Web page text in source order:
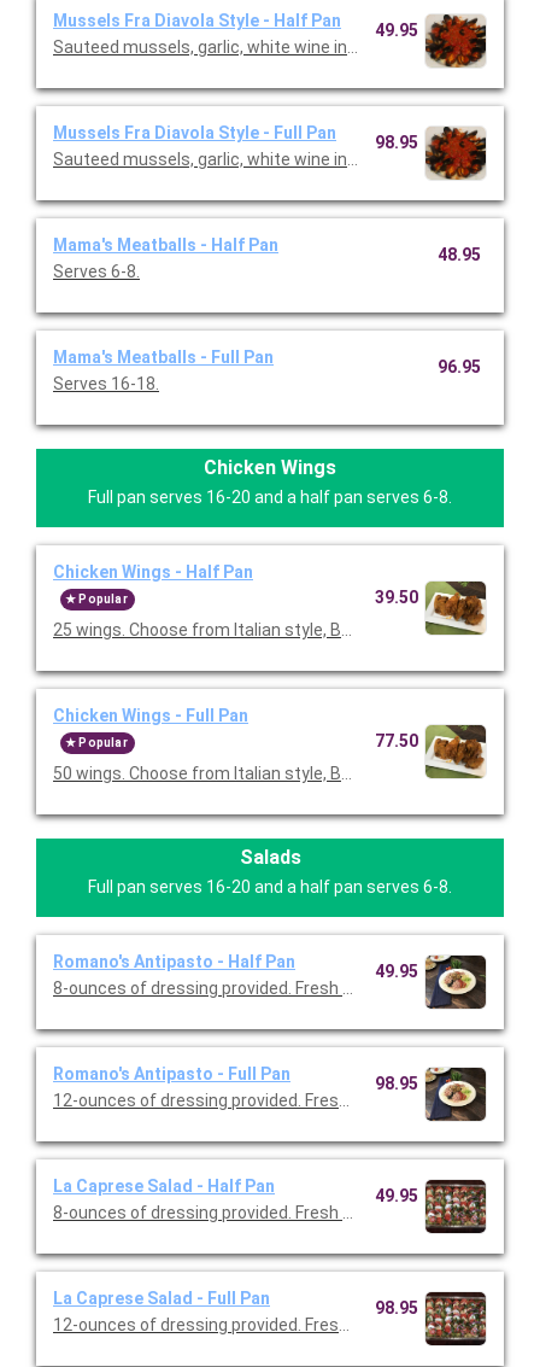
Mussels Fra Diavola Style - Half Pan
Sauteed mussels, garlic, white wine in a spicy marinara sauce.
49.95
Mussels Fra Diavola Style - Full Pan
Sauteed mussels, garlic, white wine in a spicy marinara sauce.
98.95
Mama's Meatballs - Half Pan
Serves 6-8.
48.95
Mama's Meatballs - Full Pan
Serves 16-18.
96.95
Chicken Wings
Full pan serves 16-20 and a half pan serves 6-8.
Chicken Wings - Half Pan
Popular
25 wings. Choose from Italian style, BBQ style, Francese style,
39.50
Chicken Wings - Full Pan
Popular
50 wings. Choose from Italian style, BBQ style, Francese style,
77.50
Salads
Full pan serves 16-20 and a half pan serves 6-8.
Romano's Antipasto - Half Pan
8-ounces of dressing provided. Fresh cut romaine topped with
49.95
Romano's Antipasto - Full Pan
12-ounces of dressing provided. Fresh cut romaine topped
98.95
La Caprese Salad - Half Pan
8-ounces of dressing provided. Fresh mozzarella cheese with
49.95
La Caprese Salad - Full Pan
12-ounces of dressing provided. Fresh mozzarella cheese
98.95